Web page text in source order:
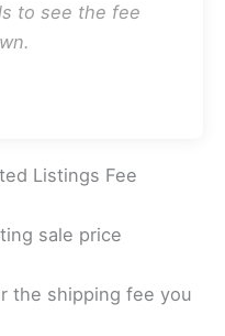
to see the fee
Listings Fee
sale price
the shipping fee you